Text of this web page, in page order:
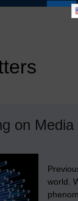
on Media
world.